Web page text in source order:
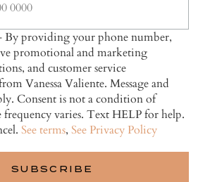
By providing your phone number,
promotional and marketing
and customer service
Vanessa Valiente. Message and
Consent is not a condition of
frequency varies. Text HELP for help.
See terms, See Privacy Policy